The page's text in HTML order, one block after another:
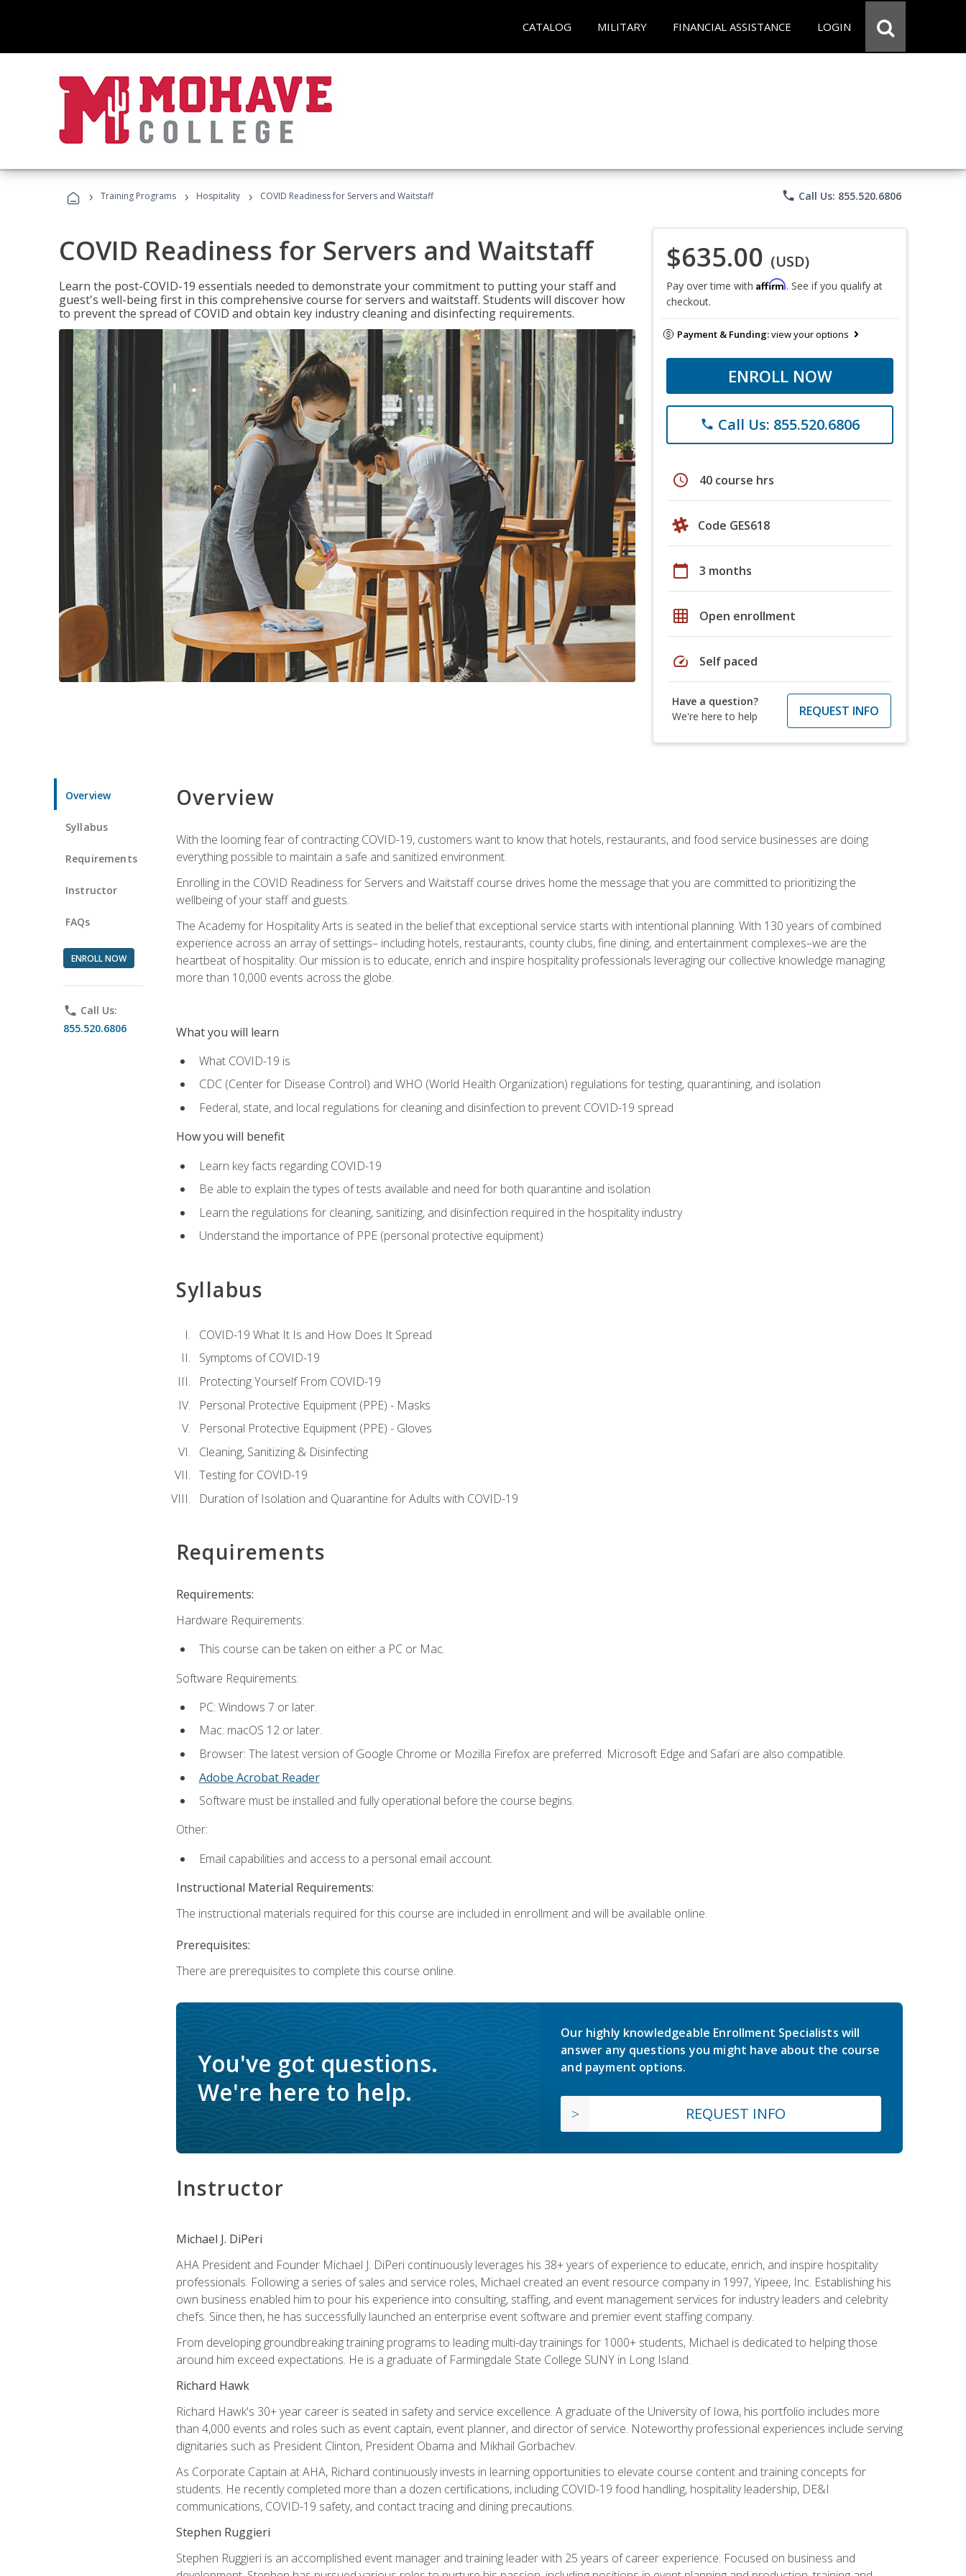
CATALOG MILITARY FINANCIAL ASSISTANCE LOGIN
› Training Programs › Hospitality › COVID Readiness for Servers and Waitstaff phone Call Us: 855.520.6806
COVID Readiness for Servers and Waitstaff
Learn the post-COVID-19 essentials needed to demonstrate your commitment to putting your staff and
guest's well-being first in this comprehensive course for servers and waitstaff. Students will discover how
to prevent the spread of COVID and obtain key industry cleaning and disinfecting requirements.
$635.00 (USD)
Pay over time with Affirm. See if you qualify at
checkout.
Payment & Funding:view your options
ENROLL NOW
phone Call Us: 855.520.6806
schedule 40 course hrs
Code GES618
calendar_today 3 months
grid_on Open enrollment
speed Self paced
Have a question?
We're here to help
REQUEST INFO
Overview
Syllabus
Requirements
Instructor
FAQs
ENROLL NOW
phone Call Us:
855.520.6806
Overview
With the looming fear of contracting COVID-19, customers want to know that hotels, restaurants, and food service businesses are doing
everything possible to maintain a safe and sanitized environment.
Enrolling in the COVID Readiness for Servers and Waitstaff course drives home the message that you are committed to prioritizing the
wellbeing of your staff and guests.
The Academy for Hospitality Arts is seated in the belief that exceptional service starts with intentional planning. With 130 years of combined
experience across an array of settings– including hotels, restaurants, county clubs, fine dining, and entertainment complexes–we are the
heartbeat of hospitality. Our mission is to educate, enrich and inspire hospitality professionals leveraging our collective knowledge managing
more than 10,000 events across the globe.
What you will learn
What COVID-19 is
CDC (Center for Disease Control) and WHO (World Health Organization) regulations for testing, quarantining, and isolation
Federal, state, and local regulations for cleaning and disinfection to prevent COVID-19 spread
How you will benefit
Learn key facts regarding COVID-19
Be able to explain the types of tests available and need for both quarantine and isolation
Learn the regulations for cleaning, sanitizing, and disinfection required in the hospitality industry
Understand the importance of PPE (personal protective equipment)
Syllabus
COVID-19 What It Is and How Does It Spread
Symptoms of COVID-19
Protecting Yourself From COVID-19
Personal Protective Equipment (PPE) - Masks
Personal Protective Equipment (PPE) - Gloves
Cleaning, Sanitizing & Disinfecting
Testing for COVID-19
Duration of Isolation and Quarantine for Adults with COVID-19
Requirements
Requirements:
Hardware Requirements:
This course can be taken on either a PC or Mac.
Software Requirements:
PC: Windows 7 or later.
Mac: macOS 12 or later.
Browser: The latest version of Google Chrome or Mozilla Firefox are preferred. Microsoft Edge and Safari are also compatible.
Adobe Acrobat Reader
Software must be installed and fully operational before the course begins.
Other:
Email capabilities and access to a personal email account.
Instructional Material Requirements:
The instructional materials required for this course are included in enrollment and will be available online.
Prerequisites:
There are prerequisites to complete this course online.
You've got questions.
We're here to help.
Our highly knowledgeable Enrollment Specialists will
answer any questions you might have about the course
and payment options.
REQUEST INFO
Instructor
Michael J. DiPeri
AHA President and Founder Michael J. DiPeri continuously leverages his 38+ years of experience to educate, enrich, and inspire hospitality
professionals. Following a series of sales and service roles, Michael created an event resource company in 1997, Yipeee, Inc. Establishing his
own business enabled him to pour his experience into consulting, staffing, and event management services for industry leaders and celebrity
chefs. Since then, he has successfully launched an enterprise event software and premier event staffing company.
From developing groundbreaking training programs to leading multi-day trainings for 1000+ students, Michael is dedicated to helping those
around him exceed expectations. He is a graduate of Farmingdale State College SUNY in Long Island.
Richard Hawk
Richard Hawk's 30+ year career is seated in safety and service excellence. A graduate of the University of Iowa, his portfolio includes more
than 4,000 events and roles such as event captain, event planner, and director of service. Noteworthy professional experiences include serving
dignitaries such as President Clinton, President Obama and Mikhail Gorbachev.
As Corporate Captain at AHA, Richard continuously invests in learning opportunities to elevate course content and training concepts for
students. He recently completed more than a dozen certifications, including COVID-19 food handling, hospitality leadership, DE&I
communications, COVID-19 safety, and contact tracing and dining precautions.
Stephen Ruggieri
Stephen Ruggieri is an accomplished event manager and training leader with 25 years of career experience. Focused on business and